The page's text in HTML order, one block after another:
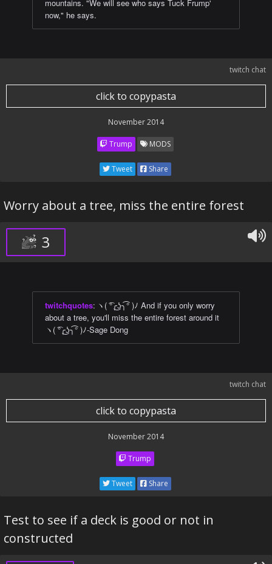
mountains. "We will see who says Tuck Frump'
now," he says.
twitch chat
click to copypasta
November 2014
Trump MODS
Tweet Share
Worry about a tree, miss the entire forest
3
twitchquotes: ヽ( ͡°╭͜ʖ╮͡° )ﾉ And if you only worry
about a tree, you'll miss the entire forest around it
ヽ( ͡°╭͜ʖ╮͡° )ﾉ-Sage Dong
twitch chat
click to copypasta
November 2014
Trump
Tweet Share
Test to see if a deck is good or not in
constructed